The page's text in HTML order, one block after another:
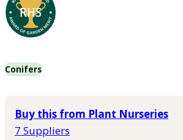
Conifers
Buy this from Plant Nurseries
7 Suppliers